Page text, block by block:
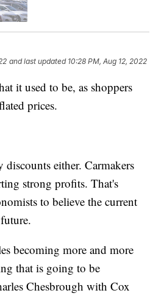
and last updated 10:28 PM, Aug 12, 2022
it used to be, as shoppers
prices.
either. Carmakers
strong profits. That's
to believe the current
becoming more and more
that is going to be
Chesbrough with Cox